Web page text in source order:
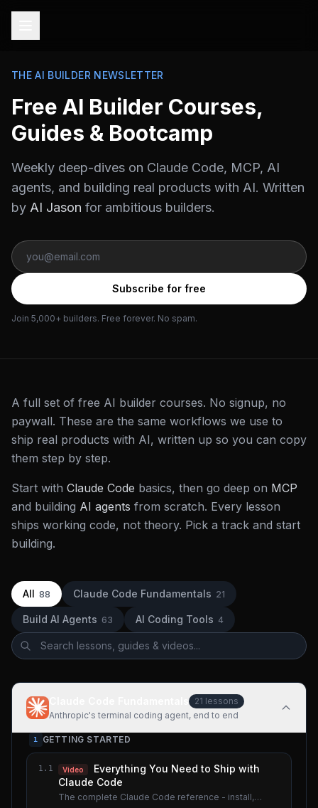
THE AI BUILDER NEWSLETTER
Free AI Builder Courses,
Guides & Bootcamp
Weekly deep-dives on Claude Code, MCP, AI
agents, and building real products with AI. Written
by AI Jason for ambitious builders.
Subscribe for free
Join 5,000+ builders. Free forever. No spam.
A full set of free AI builder courses. No signup, no
paywall. These are the same workflows we use to
ship real products with AI, written up so you can copy
them step by step.
Start with Claude Code basics, then go deep on MCP
and building AI agents from scratch. Every lesson
ships working code, not theory. Pick a track and start
building.
All 88 Claude Code Fundamentals 21
Build AI Agents 63 AI Coding Tools 4
21 lessons
Anthropic's terminal coding agent, end to end
1 GETTING STARTED
1.1 Video
Everything You Need to Ship with
Claude Code
The complete Claude Code reference - install,